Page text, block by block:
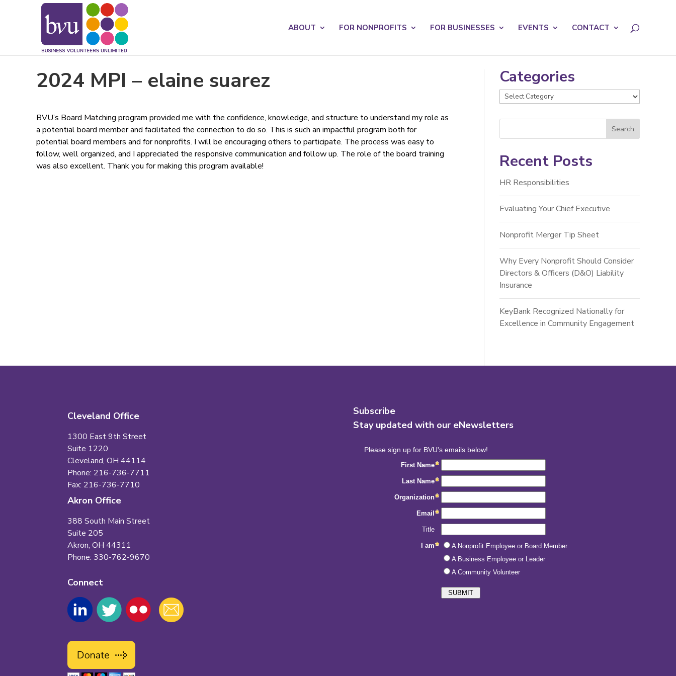
ABOUT FOR NONPROFITS FOR BUSINESSES EVENTS CONTACT
2024 MPI – elaine suarez
BVU’s Board Matching program provided me with the confidence, knowledge, and structure to understand my role as
a potential board member and facilitated the connection to do so. This is such an impactful program both for
potential board members and for nonprofits. I will be encouraging others to participate. The process was easy to
follow, well organized, and I appreciated the responsive communication and follow up. The role of the board training
was also excellent. Thank you for making this program available!
Categories
Categories
Recent Posts
HR Responsibilities
Evaluating Your Chief Executive
Nonprofit Merger Tip Sheet
Why Every Nonprofit Should Consider
Directors & Officers (D&O) Liability
Insurance
KeyBank Recognized Nationally for
Excellence in Community Engagement
Cleveland Office
1300 East 9th Street
Suite 1220
Cleveland, OH 44114
Phone: 216-736-7711
Fax: 216-736-7710
Akron Office
388 South Main Street
Suite 205
Akron, OH 44311
Phone: 330-762-9670
Connect
Subscribe
Stay updated with our eNewsletters
May we use cookies to track your activities? We take your privacy very seriously. Please see our privacy policy for details and any questions.